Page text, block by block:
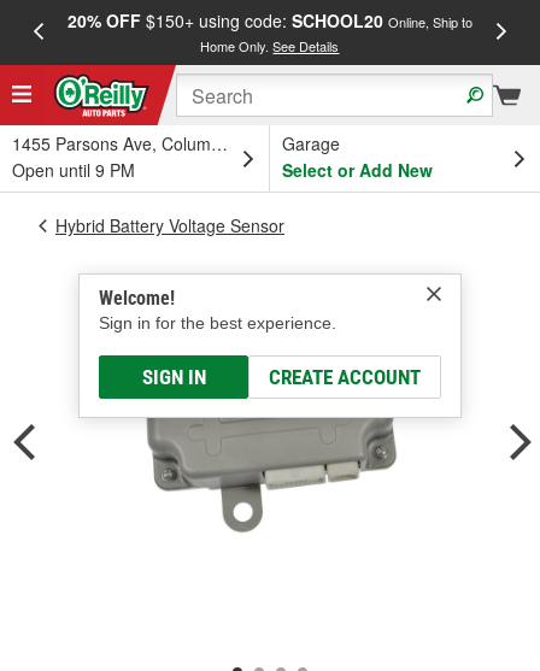
20% OFF$150+ using code: SCHOOL20 Online, Ship to
Home Only.See Details
1455 Parsons Ave, Columbus, OH
Open until 9 PM
Garage
Select or Add New
Welcome!
Sign in for the best experience.
SIGN IN CREATE ACCOUNT
Hybrid Battery Voltage Sensor